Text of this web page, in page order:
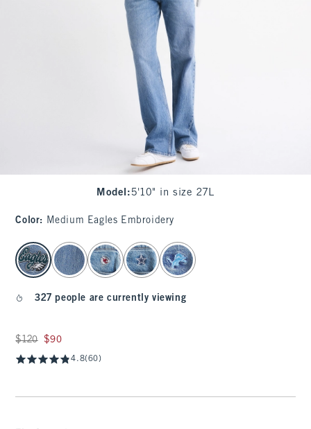
Model : 5'10" in size 27L
Color: Medium Eagles Embroidery
select color
327 people are currently viewing
Was $120, now $90
$120 $90
4.8(60)